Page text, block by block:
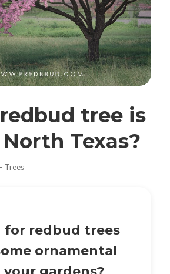
tree is
Texas?
Trees
for redbud trees
ornamental